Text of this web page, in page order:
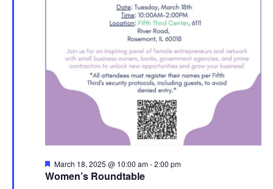
Women’s Roundtable
Featured
March 18, 2025 @ 10:00 am-2:00 pm